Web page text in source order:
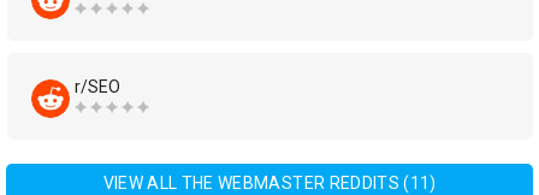
r/SEO
VIEW ALL THE WEBMASTER REDDITS (11)